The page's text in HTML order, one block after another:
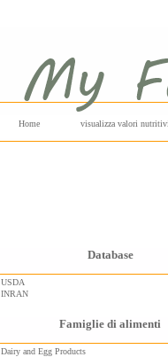
Home visualizza valori nutritivi
Database
USDA
INRAN
Famiglie di alimenti
Dairy and Egg Products